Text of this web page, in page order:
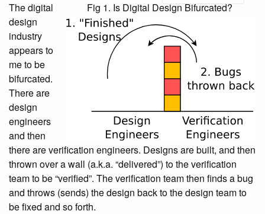
Fig 1. Is Digital Design Bifurcated?
The digital
design
industry
appears to
me to be
bifurcated.
There are
design
engineers
and then
there are verification engineers. Designs are built, and then
thrown over a wall (a.k.a. “delivered”) to the verification
team to be “verified”. The verification team then finds a bug
and throws (sends) the design back to the design team to
be fixed and so forth.